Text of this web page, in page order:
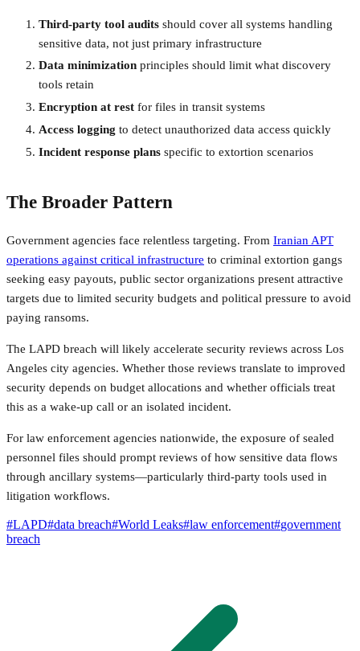
Third-party tool audits should cover all systems handling
sensitive data, not just primary infrastructure
Data minimization principles should limit what discovery
tools retain
Encryption at rest for files in transit systems
Access logging to detect unauthorized data access quickly
Incident response plans specific to extortion scenarios
The Broader Pattern
Government agencies face relentless targeting. From Iranian APT
operations against critical infrastructure to criminal extortion gangs
seeking easy payouts, public sector organizations present attractive
targets due to limited security budgets and political pressure to avoid
paying ransoms.
The LAPD breach will likely accelerate security reviews across Los
Angeles city agencies. Whether those reviews translate to improved
security depends on budget allocations and whether officials treat
this as a wake-up call or an isolated incident.
For law enforcement agencies nationwide, the exposure of sealed
personnel files should prompt reviews of how sensitive data flows
through ancillary systems—particularly third-party tools used in
litigation workflows.
#LAPD#data breach#World Leaks#law enforcement#government
breach